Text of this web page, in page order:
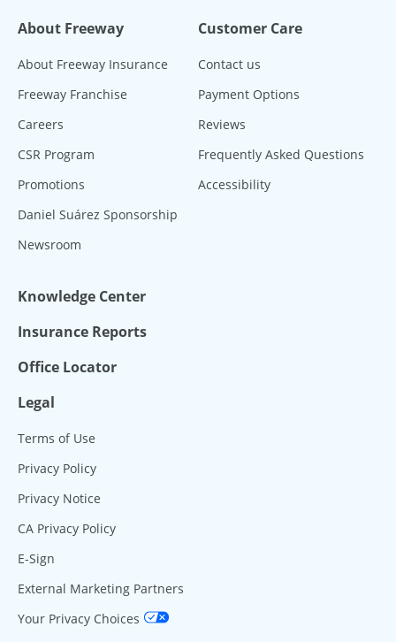
About Freeway
About Freeway Insurance
Freeway Franchise
Careers
CSR Program
Promotions
Daniel Suárez Sponsorship
Newsroom
Customer Care
Contact us
Payment Options
Reviews
Frequently Asked Questions
Accessibility
Knowledge Center
Insurance Reports
Office Locator
Legal
Terms of Use
Privacy Policy
Privacy Notice
CA Privacy Policy
E-Sign
External Marketing Partners
Your Privacy Choices